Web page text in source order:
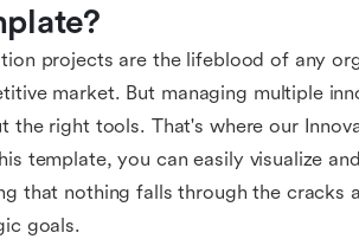
projects are the lifeblood of any
market. But managing multiple
the right tools. That's where our
template, you can easily visualize
that nothing falls through the cracks
goals.